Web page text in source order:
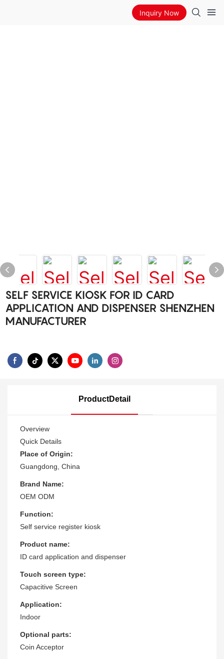
Inquiry Now
SELF SERVICE KIOSK FOR ID CARD
APPLICATION AND DISPENSER SHENZHEN
MANUFACTURER
ProductDetail
Overview
Quick Details
Place of Origin:
Guangdong, China
Brand Name:
OEM ODM
Function:
Self service register kiosk
Product name:
ID card application and dispenser
Touch screen type:
Capacitive Screen
Application:
Indoor
Optional parts:
Coin Acceptor